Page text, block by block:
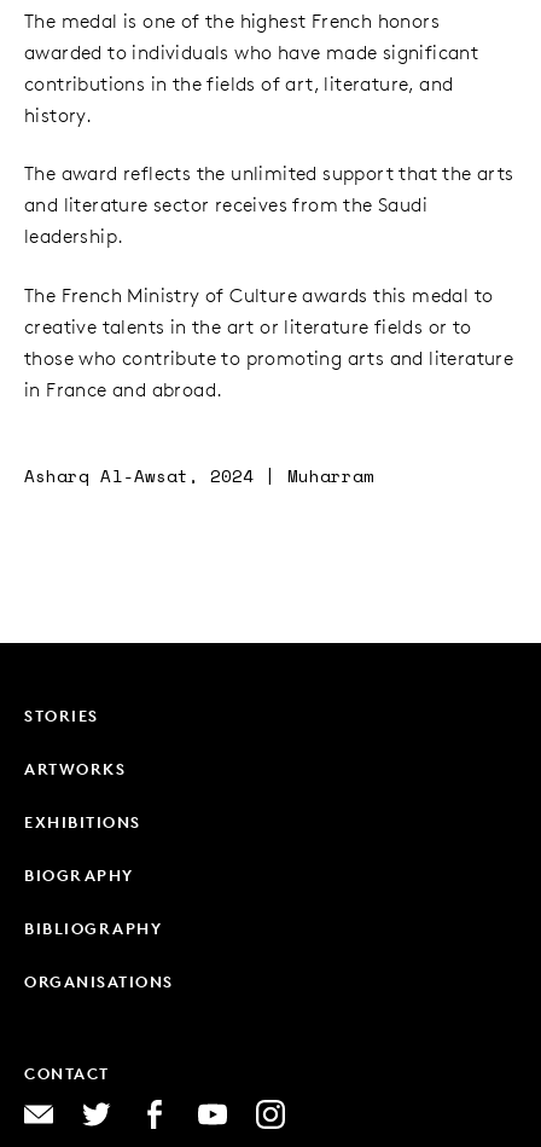
The medal is one of the highest French honors
awarded to individuals who have made significant
contributions in the fields of art, literature, and
history.
The award reflects the unlimited support that the arts
and literature sector receives from the Saudi
leadership.
The French Ministry of Culture awards this medal to
creative talents in the art or literature fields or to
those who contribute to promoting arts and literature
in France and abroad.
Asharq Al-Awsat, 2024 | Muharram
STORIES
ARTWORKS
EXHIBITIONS
BIOGRAPHY
BIBLIOGRAPHY
ORGANISATIONS
CONTACT